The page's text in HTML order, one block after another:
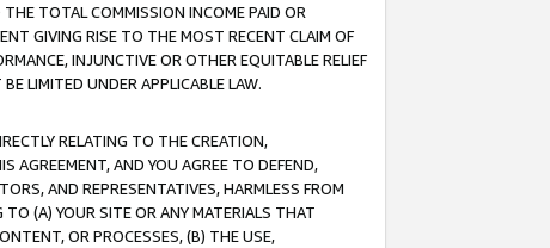
THE TOTAL COMMISSION INCOME PAID OR
GIVING RISE TO THE MOST RECENT CLAIM OF
INJUNCTIVE OR OTHER EQUITABLE RELIEF
LIMITED UNDER APPLICABLE LAW.
RELATING TO THE CREATION,
AGREEMENT, AND YOU AGREE TO DEFEND,
AND REPRESENTATIVES, HARMLESS FROM
(A) YOUR SITE OR ANY MATERIALS THAT
OR PROCESSES, (B) THE USE,